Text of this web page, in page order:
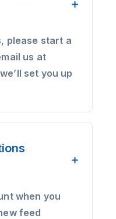
please start a
us at
set you up
when you
feed